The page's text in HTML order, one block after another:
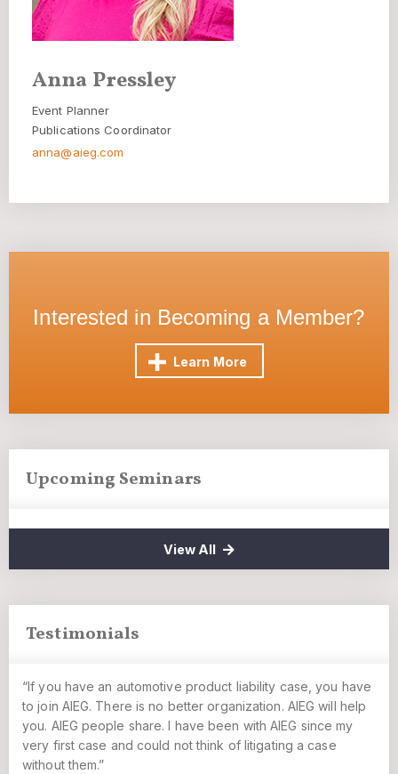
Anna Pressley
Event Planner
Publications Coordinator
anna@aieg.com
Interested in Becoming a Member?
Learn More
Upcoming Seminars
View All
Testimonials
“If you have an automotive product liability case, you have
to join AIEG. There is no better organization. AIEG will help
you. AIEG people share. I have been with AIEG since my
very first case and could not think of litigating a case
without them.”